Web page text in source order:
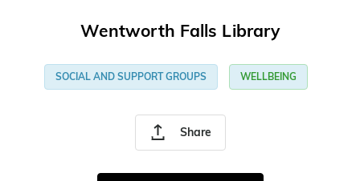
Share
Wentworth Falls Library
SOCIAL AND SUPPORT GROUPS WELLBEING